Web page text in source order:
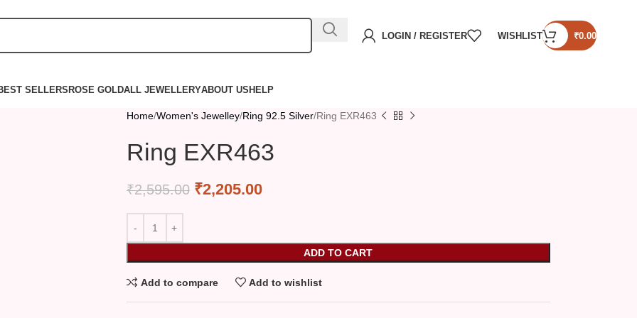
LOGIN / REGISTER WISHLIST ₹0.00
SELLERSROSE GOLDALL JEWELLERYABOUT USHELP
Home Women's Jewelley Ring 92.5 Silver Ring EXR463
Ring EXR463
₹2,595.00 ₹2,205.00
ADD TO CART
Add to compare Add to wishlist